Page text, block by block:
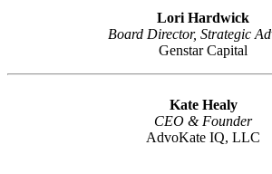
Lori Hardwick
Board Director, Strategic
Genstar Capital
Kate Healy
CEO & Founder
AdvoKate IQ, LLC